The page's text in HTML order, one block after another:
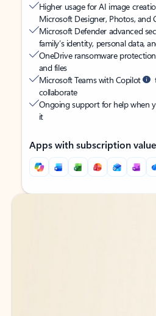
Higher usage for AI image
Microsoft Designer, Photos, and
Microsoft Defender advanced
family’s identity, personal data,
OneDrive ransomware
and files
Microsoft Teams with Copilot
collaborate
Ongoing support for help when
it
Apps with subscription value
Back to tabs
Back to tabs